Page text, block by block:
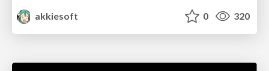
akkiesoft
0 320